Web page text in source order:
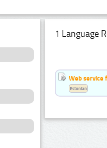
1 Language
Web service
Estonian